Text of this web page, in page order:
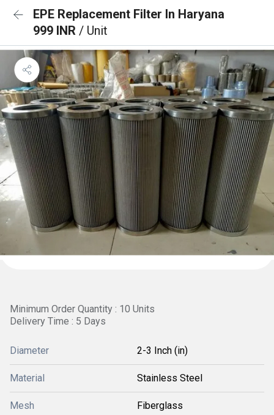
EPE Replacement Filter In Haryana
999 INR / Unit
Minimum Order Quantity : 10 Units
Delivery Time : 5 Days
Diameter 2-3 Inch (in)
Material Stainless Steel
Mesh Fiberglass